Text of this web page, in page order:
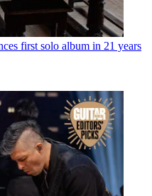
first solo album in 21 years